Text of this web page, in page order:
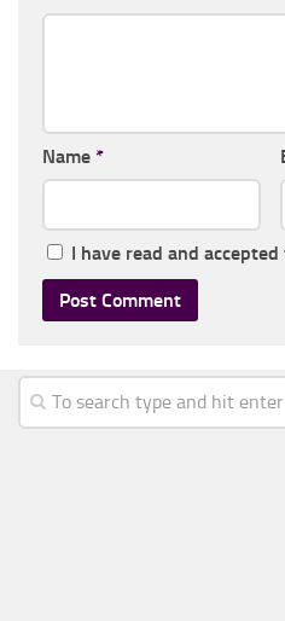
Name *
I have read and accepted